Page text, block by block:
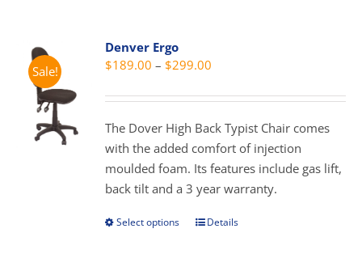
Sale!
Denver Ergo
$189.00 – $299.00
$189.00
through
$299.00
The Dover High Back Typist Chair comes
with the added comfort of injection
moulded foam. Its features include gas lift,
back tilt and a 3 year warranty.
Select options
ThisDetails